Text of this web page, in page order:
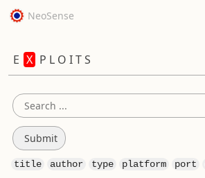
NeoSense
E X P L O I T S
title author type platform port